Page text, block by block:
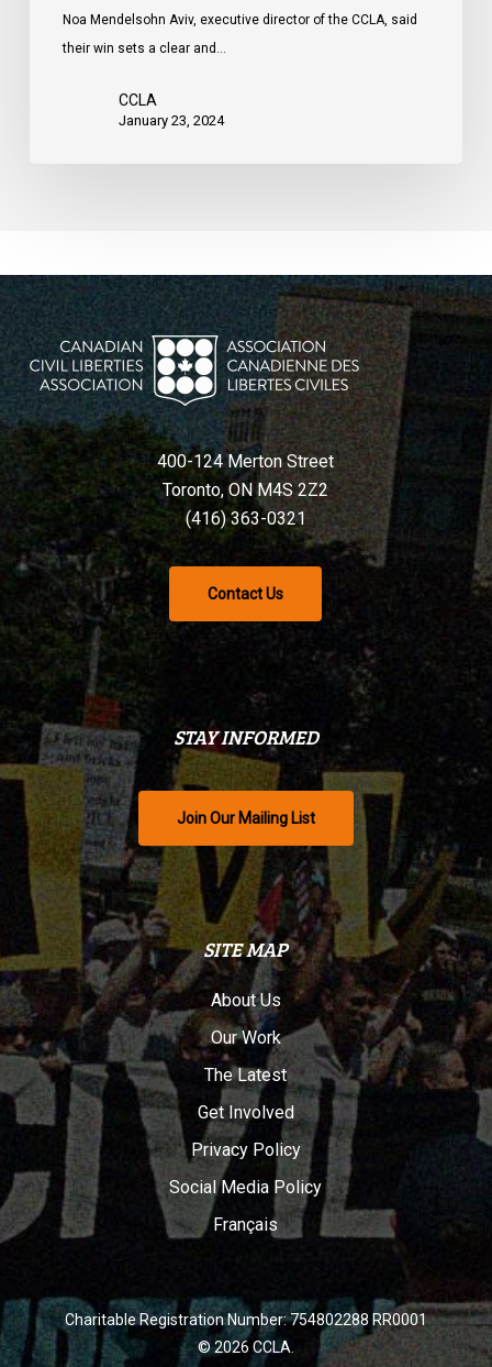
violated
Charter,
Noa Mendelsohn Aviv, executive director of the CCLA, said
their win sets a clear and…
CCLA
January 23, 2024
400-124 Merton Street
Toronto, ON M4S 2Z2
(416) 363-0321
Contact Us
STAY INFORMED
Join Our Mailing List
SITE MAP
About Us
Our Work
The Latest
Get Involved
Privacy Policy
Social Media Policy
Français
Charitable Registration Number: 754802288 RR0001
© 2026 CCLA.